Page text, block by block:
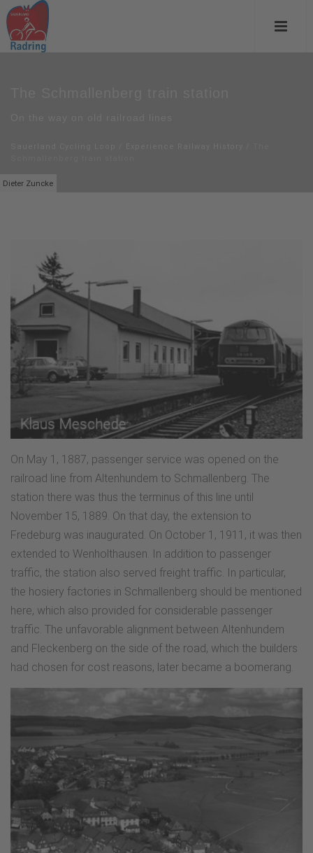
Dieter Zuncke
On May 1, 1887, passenger service was opened on the
railroad line from Altenhundem to Schmallenberg. The
station there was thus the terminus of this line until
November 15, 1889. On that day, the extension to
Fredeburg was inaugurated. On October 1, 1911, it was then
extended to Wenholthausen. In addition to passenger
traffic, the station also served freight traffic. In particular,
the hosiery factories in Schmallenberg should be mentioned
here, which also provided for considerable passenger
traffic. The unfavorable alignment between Altenhundem
and Fleckenberg on the side of the road, which the builders
had chosen for cost reasons, later became a boomerang.